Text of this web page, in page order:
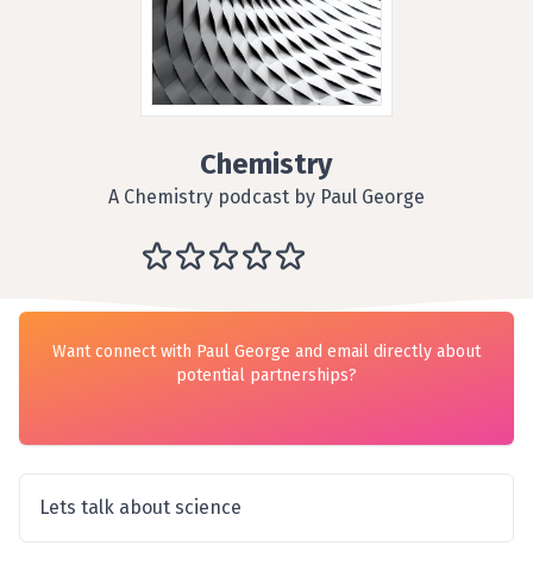
Chemistry
A Chemistry podcast by Paul George
Want connect with Paul George and email directly about
potential partnerships?
Lets talk about science